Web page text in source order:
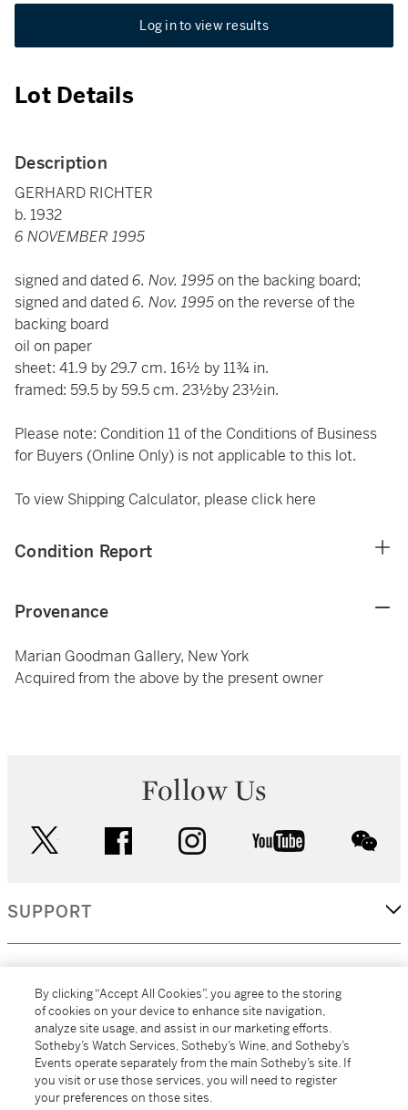
Log in to view results
Lot Details
Description
GERHARD RICHTER
b. 1932
6 NOVEMBER 1995
signed and dated6. Nov. 1995on the backing board;
signed and dated6. Nov. 1995on the reverse of the
backing board
oil on paper
sheet: 41.9 by 29.7 cm. 16½ by 11¾ in.
framed: 59.5 by 59.5 cm. 23½by 23½in.
Please note: Condition 11 of the Conditions of Business
for Buyers (Online Only) is not applicable to this lot.
To view Shipping Calculator, please click here
Condition Report
Provenance
Marian Goodman Gallery, New York
Acquired from the above by the present owner
Follow Us
facebook instagram youtube
SUPPORT
MORE...
By clicking “Accept All Cookies”, you agree to the storing
of cookies on your device to enhance site navigation,
analyze site usage, and assist in our marketing efforts.
Sotheby’s Watch Services, Sotheby’s Wine, and Sotheby’s
Events operate separately from the main Sotheby’s site. If
you visit or use those services, you will need to register
your preferences on those sites.